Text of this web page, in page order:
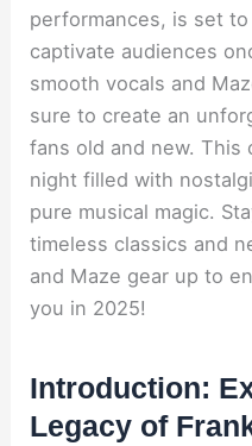
performances, is set
captivate audiences
smooth vocals and
sure to create an
fans old and new. This
night filled with
pure musical magic.
timeless classics and
and Maze gear up to
you in 2025!
Introduction:
Legacy of